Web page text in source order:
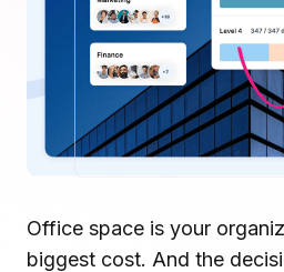
Microsoft Teams
Plan and connect within
LiquidSpace
Flexible on-demand space
Finance
Run a secure workplace.
Technology
Operate faster, scale smarter.
Office space is your
biggest cost. And the